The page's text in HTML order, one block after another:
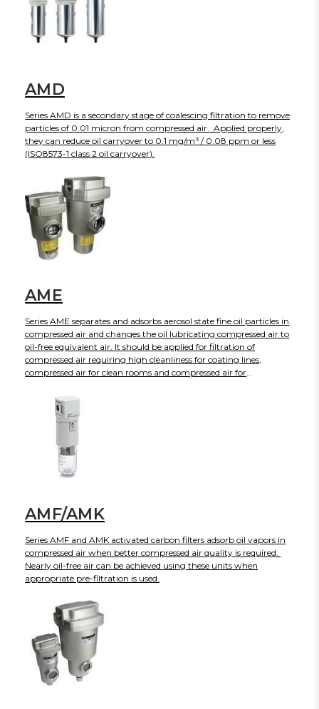
AMD
Series AMD is a secondary stage of coalescing filtration to remove
particles of 0.01 micron from compressed air. Applied properly,
they can reduce oil carryover to 0.1 mg/m³ / 0.08 ppm or less
(ISO8573-1 class 2 oil carryover).
AME
Series AME separates and adsorbs aerosol state fine oil particles in
compressed air and changes the oil lubricating compressed air to
oil-free equivalent air. It should be applied for filtration of
compressed air requiring high cleanliness for coating lines,
compressed air for clean rooms and compressed air for
AMF/AMK
Series AMF and AMK activated carbon filters adsorb oil vapors in
compressed air when better compressed air quality is required.
Nearly oil-free air can be achieved using these units when
appropriate pre-filtration is used.